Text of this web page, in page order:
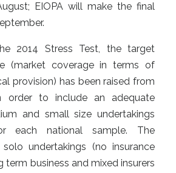
EIOPA will make the final
2014 Stress Test, the target
(market coverage in terms of
provision) has been raised from
order to include an adequate
and small size undertakings
each national sample. The
undertakings (no insurance
term business and mixed insurers